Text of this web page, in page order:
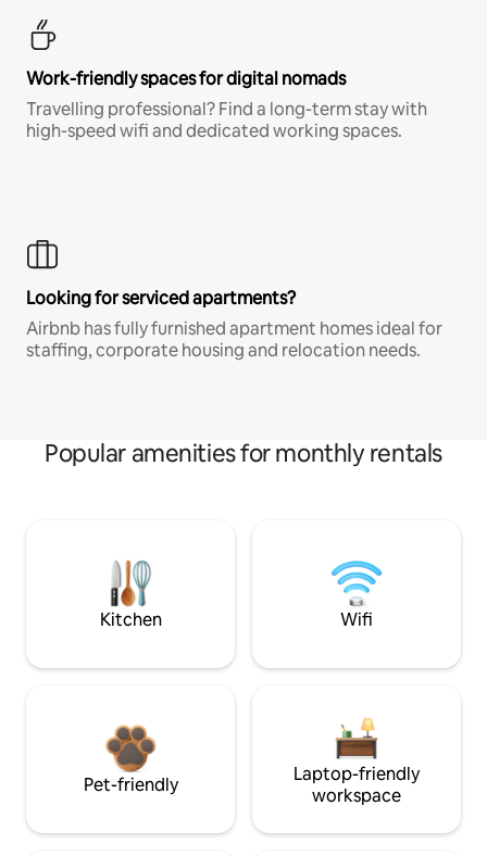
Work-friendly spaces for digital nomads
Travelling professional? Find a long-term stay with
high-speed wifi and dedicated working spaces.
Looking for serviced apartments?
Airbnb has fully furnished apartment homes ideal for
staffing, corporate housing and relocation needs.
Popular amenities for monthly rentals
Kitchen Wifi
Pet-friendly
Laptop-friendly
workspace